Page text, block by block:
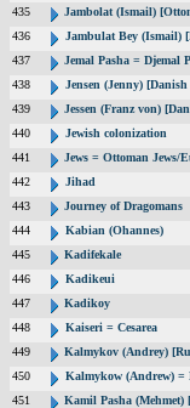
435
Jambolat (Ismail)
436
Jambulat Bey (Ismail)
437
Jemal Pasha = Djemal
438
Jensen (Jenny)
439
Jessen (Franz von)
440
Jewish colonization
441
Jews = Ottoman Jews/
442
Jihad
443
Journey of Dragomans
444
Kabian (Ohannes)
445
Kadifekale
446
Kadikeui
447
Kadikoy
448
Kaiseri = Cesarea
449
Kalmykov (Andrey)
450
Kalmykow (Andrew) =
451
Kamil Pasha